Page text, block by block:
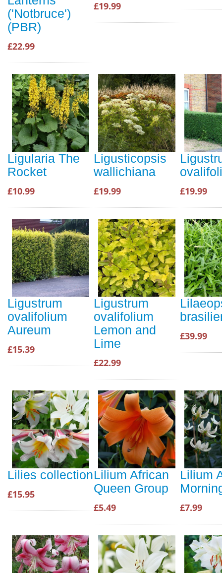
('Notbruce')
(PBR)
£22.99
£19.99
Ligularia The
Rocket
£10.99
Ligusticopsis
wallichiana
£19.99 £19.99
Ligustrum
ovalifolium
Aureum
£15.39
Ligustrum
ovalifolium
Lemon and
Lime
£22.99
£39.99
Lilies collection
£15.95
Lilium African
Queen Group
£5.49
Lilium
£7.99